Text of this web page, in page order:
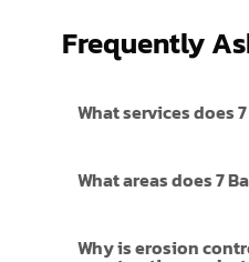
Frequently
What services does
What areas does 7
Why is erosion